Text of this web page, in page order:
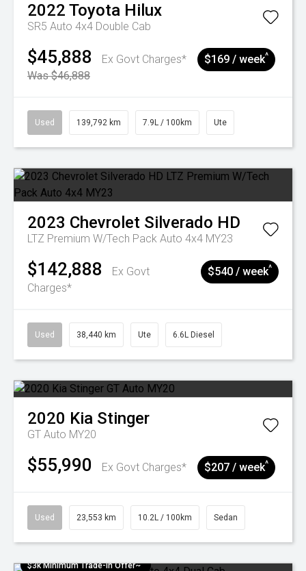
2022 Toyota Hilux
SR5 Auto 4x4 Double Cab
$45,888
Ex Govt Charges*
Was $46,888
$169 / week^
Used 139,792 km 7.9L / 100km Ute
2023 Chevrolet Silverado HD
LTZ Premium W/Tech Pack Auto 4x4 MY23
$142,888
Ex Govt
Charges*
$540 / week^
Used 38,440 km Ute 6.6L Diesel
2020 Kia Stinger
GT Auto MY20
$55,990 Ex Govt Charges* $207 / week^
Used 23,553 km 10.2L / 100km Sedan
$3k Minimum Trade-in Offer~